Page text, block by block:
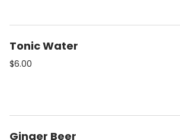
Tonic Water
$6.00
Ginger Beer